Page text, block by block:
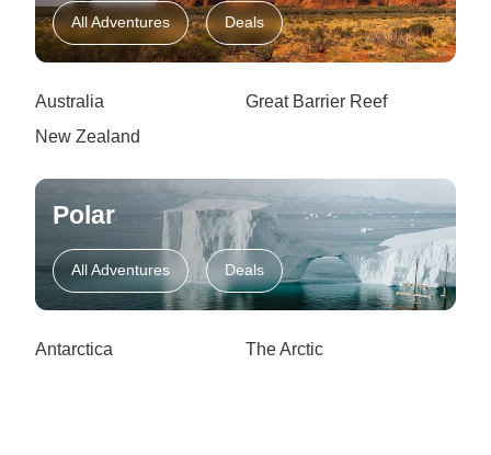
All Adventures Deals
Australia
Great Barrier Reef
New Zealand
Polar
All Adventures Deals
Antarctica The Arctic